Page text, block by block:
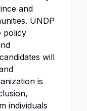
and
. UNDP
policy
will
is
individuals